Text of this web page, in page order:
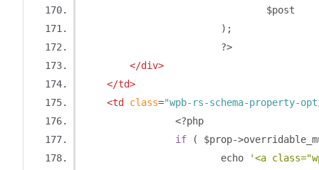
				$post
);
?>
</div>
</td>
<td
class="wpb-rs-schema-property-
<?php
if
( $prop->
			echo
'<a